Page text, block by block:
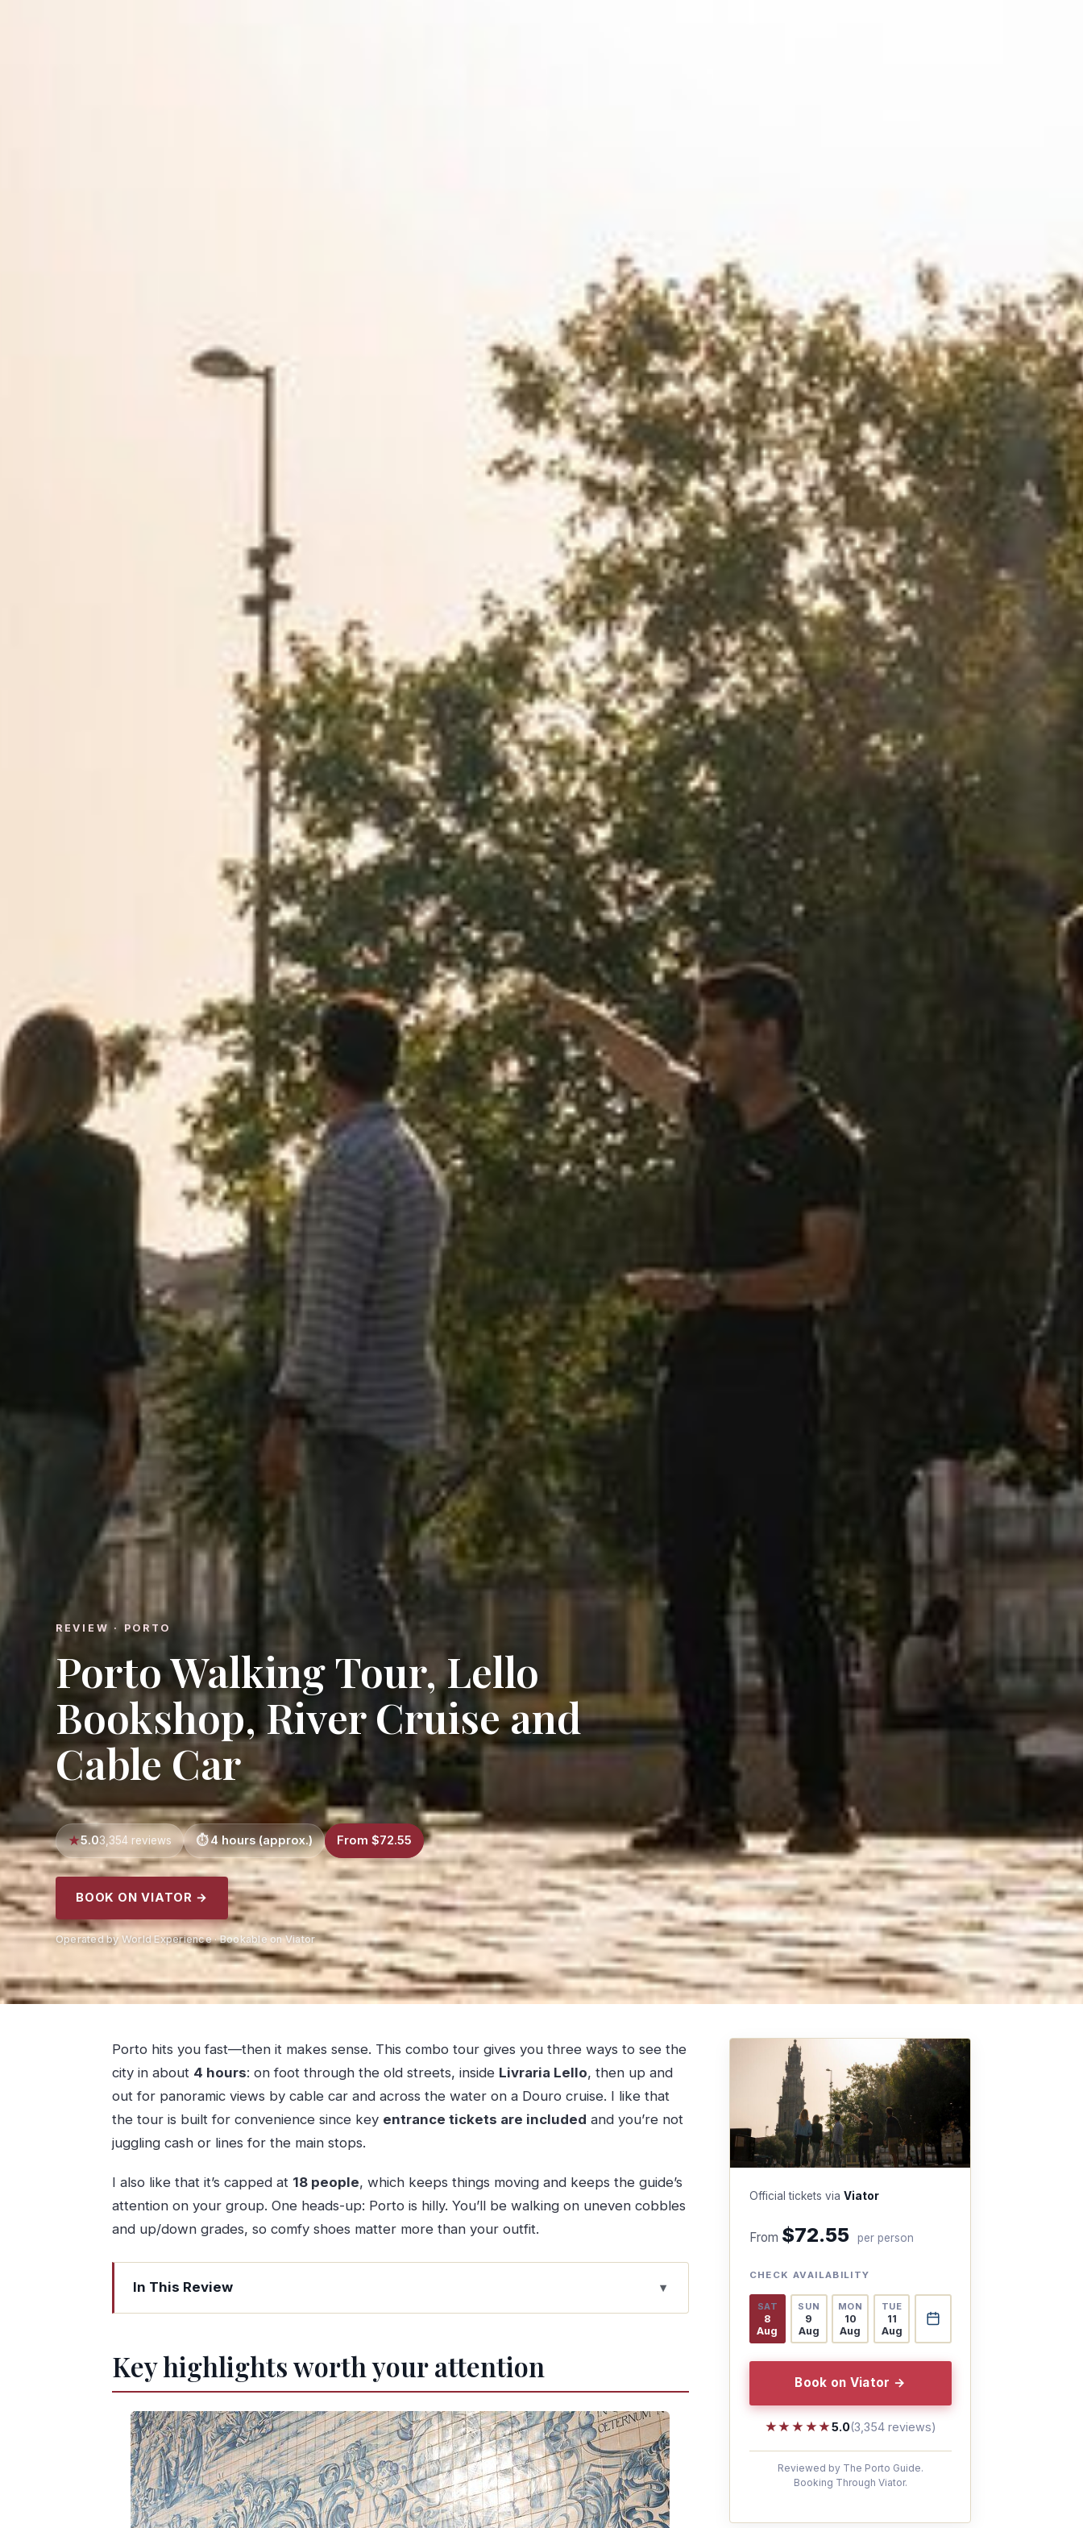
REVIEW · PORTO
Porto Walking Tour, Lello
Bookshop, River Cruise and
Cable Car
5.03,354 reviews 4 hours (approx.) From $72.55
BOOK ON VIATOR →
Operated by World Experience · Bookable on Viator
Porto hits you fast—then it makes sense. This combo tour gives you three ways to see the
city in about 4 hours: on foot through the old streets, inside Livraria Lello, then up and
out for panoramic views by cable car and across the water on a Douro cruise. I like that
the tour is built for convenience since key entrance tickets are included and you’re not
juggling cash or lines for the main stops.
I also like that it’s capped at 18 people, which keeps things moving and keeps the guide’s
attention on your group. One heads-up: Porto is hilly. You’ll be walking on uneven cobbles
and up/down grades, so comfy shoes matter more than your outfit.
In This Review
Key highlights worth your attention
Start at the Portuguese Centre of Photography: Where the route clicks
São Bento Station and Ribeira: The walk that teaches you the city
Livraria Lello: The famous bookshop stop that earns its reputation
Cable car views over Porto: The quickest way to understand the layout
Douro River cruise in Porto: Dom Luís I Bridge from the water
How the 4 hours really feels (and how to prep)
Key highlights worth your attention
Official tickets via Viator
From $72.55 per person
CHECK AVAILABILITY
SAT
8
Aug
SUN
9
Aug
MON
10
Aug
TUE
11
Aug
Book on Viator →
★★★★★
★★★★★5.0(3,354 reviews)
Reviewed by The Porto Guide.
Booking Through Viator.